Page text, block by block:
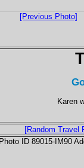
[Previous Photo]
Karen
[Random Travel
Photo ID 89015-IM90